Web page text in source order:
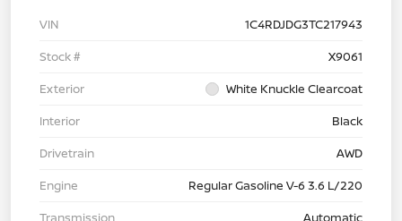
VIN
1C4RDJDG3TC217943
Stock #
X9061
Exterior
White Knuckle Clearcoat
Interior
Black
Drivetrain
AWD
Engine
Regular Gasoline V-6 3.6 L/220
Transmission
Automatic